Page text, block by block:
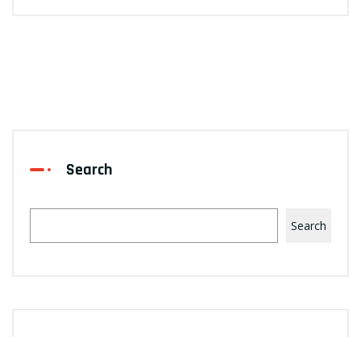
Search
Search